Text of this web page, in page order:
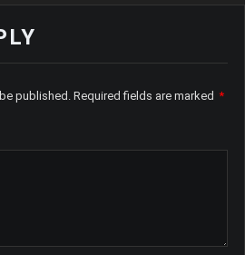
published. Required fields are marked *